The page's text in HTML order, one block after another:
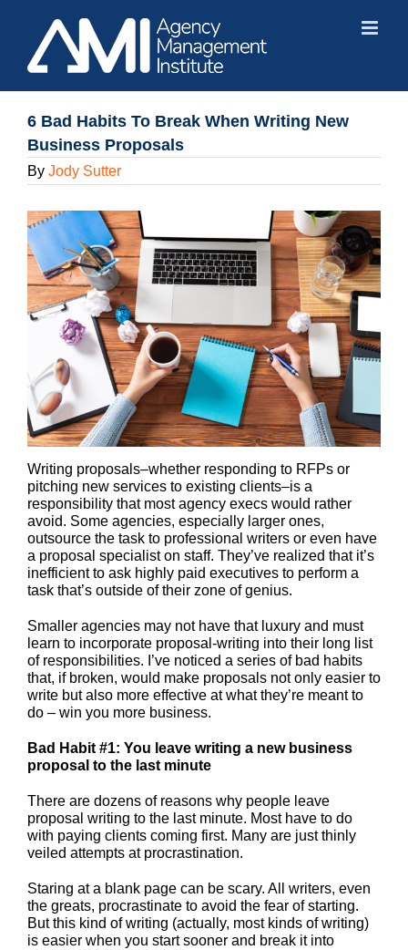
content
6 Bad Habits To Break When Writing New
Business Proposals
By Jody Sutter
Writing proposals–whether responding to RFPs or
pitching new services to existing clients–is a
responsibility that most agency execs would rather
avoid. Some agencies, especially larger ones,
outsource the task to professional writers or even have
a proposal specialist on staff. They’ve realized that it’s
inefficient to ask highly paid executives to perform a
task that’s outside of their zone of genius.
Smaller agencies may not have that luxury and must
learn to incorporate proposal-writing into their long list
of responsibilities. I’ve noticed a series of bad habits
that, if broken, would make proposals not only easier to
write but also more effective at what they’re meant to
do – win you more business.
Bad Habit #1: You leave writing a new business
proposal to the last minute
There are dozens of reasons why people leave
proposal writing to the last minute. Most have to do
with paying clients coming first. Many are just thinly
veiled attempts at procrastination.
Staring at a blank page can be scary. All writers, even
the greats, procrastinate to avoid the fear of starting.
But this kind of writing (actually, most kinds of writing)
is easier when you start sooner and break it into